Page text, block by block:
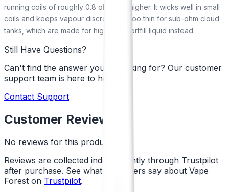
running coils of roughly 0.8 ohm and higher. It wicks well in small
coils and keeps vapour discreet. It is too thin for sub-ohm cloud
tanks, which are made for high-VG shortfill liquid instead.
Still Have Questions?
Can't find the answer you're looking for? Our customer
support team is here to help!
Contact Support
Customer Reviews
No reviews for this product yet
Reviews are collected independently through Trustpilot
after purchase. See what customers say about Vape
Forest on Trustpilot.